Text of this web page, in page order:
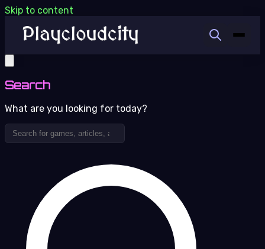
Skip to content
Search
What are you looking for today?